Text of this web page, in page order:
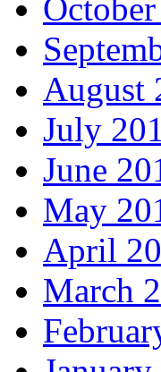
August
July
June
May
April
March